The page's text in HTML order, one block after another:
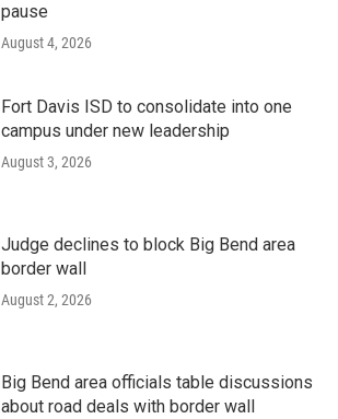
pause
August 4, 2026
Fort Davis ISD to consolidate into one
campus under new leadership
August 3, 2026
Judge declines to block Big Bend area
border wall
August 2, 2026
Big Bend area officials table discussions
about road deals with border wall